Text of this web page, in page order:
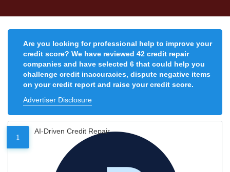
Are you looking for professional help to improve your
credit score? We have reviewed 42 credit repair
companies and have selected 6 that could help you
challenge credit inaccuracies, dispute negative items
on your credit report and raise your credit score.
Advertiser Disclosure
1
AI-Driven Credit Repair